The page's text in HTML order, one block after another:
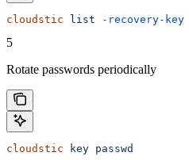
cloudstic list -recovery-key
5
Rotate passwords periodically
cloudstic key passwd